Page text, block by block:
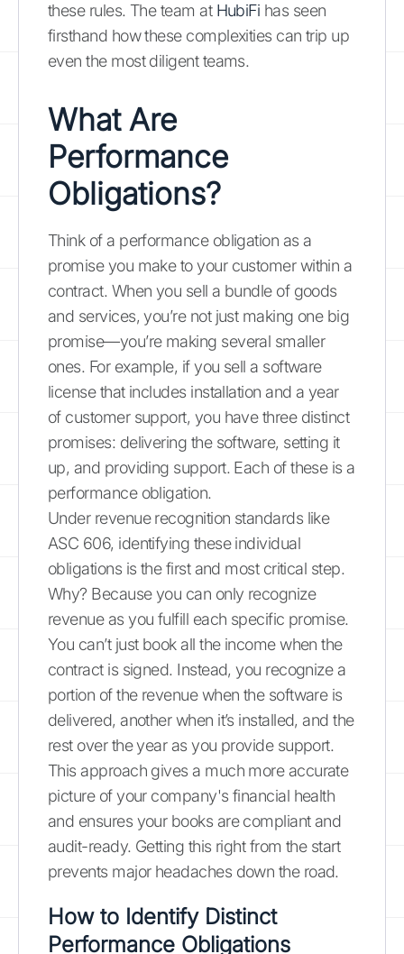
these rules. The team at HubiFi has seen
firsthand how these complexities can trip up
even the most diligent teams.
What Are
Performance
Obligations?
Think of a performance obligation as a
promise you make to your customer within a
contract. When you sell a bundle of goods
and services, you’re not just making one big
promise—you’re making several smaller
ones. For example, if you sell a software
license that includes installation and a year
of customer support, you have three distinct
promises: delivering the software, setting it
up, and providing support. Each of these is a
performance obligation.
Under revenue recognition standards like
ASC 606, identifying these individual
obligations is the first and most critical step.
Why? Because you can only recognize
revenue as you fulfill each specific promise.
You can’t just book all the income when the
contract is signed. Instead, you recognize a
portion of the revenue when the software is
delivered, another when it’s installed, and the
rest over the year as you provide support.
This approach gives a much more accurate
picture of your company's financial health
and ensures your books are compliant and
audit-ready. Getting this right from the start
prevents major headaches down the road.
How to Identify Distinct
Performance Obligations